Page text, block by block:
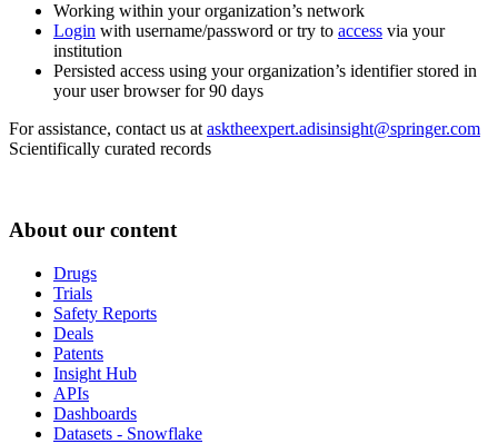
Working within your organization’s network
Login with username/password or try to access via your
institution
Persisted access using your organization’s identifier stored in
your user browser for 90 days
For assistance, contact us at asktheexpert.adisinsight@springer.com
Scientifically curated records
About our content
Drugs
Trials
Safety Reports
Deals
Patents
Insight Hub
APIs
Dashboards
Datasets - Snowflake